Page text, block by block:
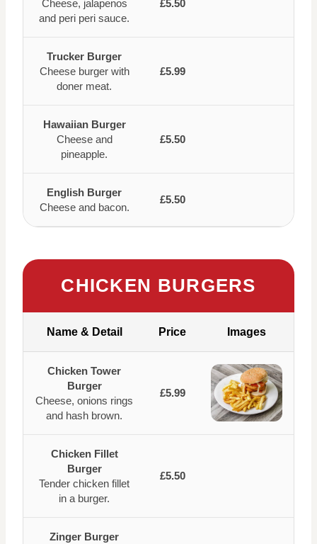
Cheese, jalapenos
and peri peri sauce.
£5.50
Trucker Burger
Cheese burger with
doner meat.
£5.99
Hawaiian Burger
Cheese and
pineapple.
£5.50
English Burger
Cheese and bacon.
£5.50
CHICKEN BURGERS
Name & Detail Price Images
Chicken Tower
Burger
Cheese, onions rings
and hash brown.
£5.99
Chicken Fillet
Burger
Tender chicken fillet
in a burger.
£5.50
Zinger Burger